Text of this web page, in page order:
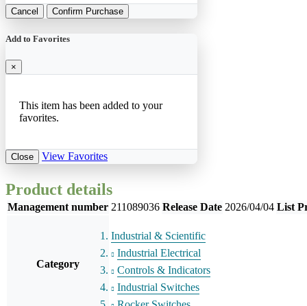
Cancel Confirm Purchase
Add to Favorites
×
This item has been added to your
favorites.
Close View Favorites
Product details
Management number 211089036 Release Date 2026/04/04 List
Category
Industrial & Scientific
Industrial Electrical
Controls & Indicators
Industrial Switches